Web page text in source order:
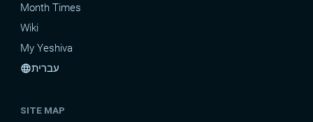
Month Times
Wiki
My Yeshiva
languageעברית
SITE MAP